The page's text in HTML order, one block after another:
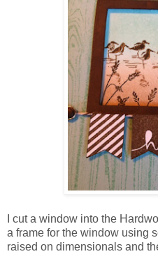
I cut a window into the
a frame for the window using
raised on dimensionals and